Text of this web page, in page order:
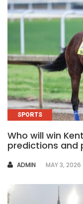
SPORTS
Who will win
predictions and
AUTHOR
ADMIN MAY 3, 2026